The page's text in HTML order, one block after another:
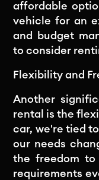
affordable
vehicle for an
and budget
to consider
Flexibility and
Another
rental is the
car, we're tied
our needs
the freedom
requirements